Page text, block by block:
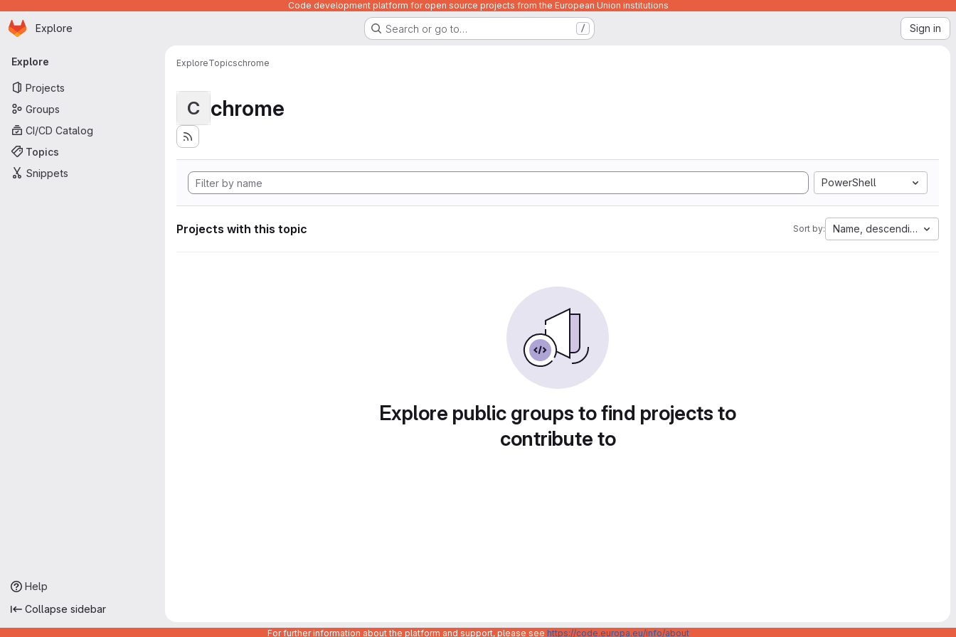
Code development platform for open source projects from the European Union institutions
Skip to main content
Homepage
Explore Search or go to… / Sign in
Primary navigation
Explore
Projects
Groups
CI/CD Catalog
Topics
Snippets
Help
Collapse sidebar
ExploreTopicschrome
C chrome
PowerShell
Projects with this topic Sort by: Name, descending
Explore public groups to find projects to
contribute to
For further information about the platform and support, please see https://code.europa.eu/info/about